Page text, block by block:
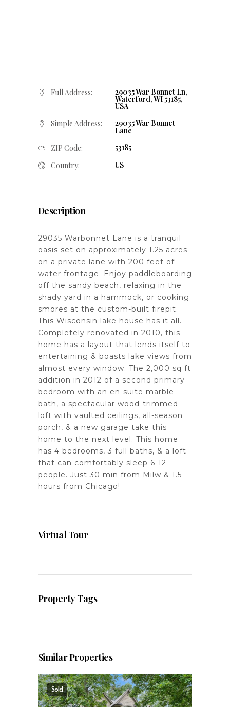
Full Address: 29035 War Bonnet Ln,
Waterford, WI 53185,
USA
Simple Address:
29035 War Bonnet
Lane
ZIP Code:
53185
Country:
US
Description
29035 Warbonnet Lane is a tranquil
oasis set on approximately 1.25 acres
on a private lane with 200 feet of
water frontage. Enjoy paddleboarding
off the sandy beach, relaxing in the
shady yard in a hammock, or cooking
smores at the custom-built firepit.
This Wisconsin lake house has it all.
Completely renovated in 2010, this
home has a layout that lends itself to
entertaining & boasts lake views from
almost every window. The 2,000 sq ft
addition in 2012 of a second primary
bedroom with an en-suite marble
bath, a spectacular wood-trimmed
loft with vaulted ceilings, all-season
porch, & a new garage take this
home to the next level. This home
has 4 bedrooms, 3 full baths, & a loft
that can comfortably sleep 6-12
people. Just 30 min from Milw & 1.5
hours from Chicago!
Virtual Tour
Property Tags
Similar Properties
Sold